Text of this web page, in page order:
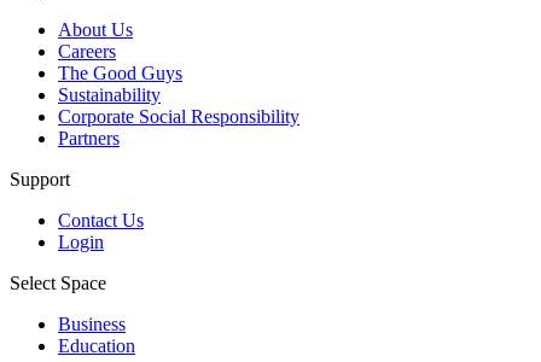
About Us
Careers
The Good Guys
Sustainability
Corporate Social Responsibility
Partners
Support
Contact Us
Login
Select Space
Business
Education